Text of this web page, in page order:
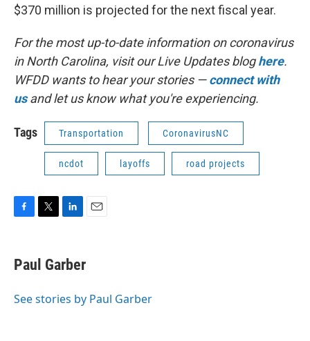
$370 million is projected for the next fiscal year.
For the most up-to-date information on coronavirus
in North Carolina, visit our Live Updates bloghere.
WFDD wants to hear your stories —connect with
usand let us know what you're experiencing.
Tags Transportation CoronavirusNC
ncdot layoffs road projects
e
b
o
t
t
r
k
e
I
Paul Garber
See stories by Paul Garber